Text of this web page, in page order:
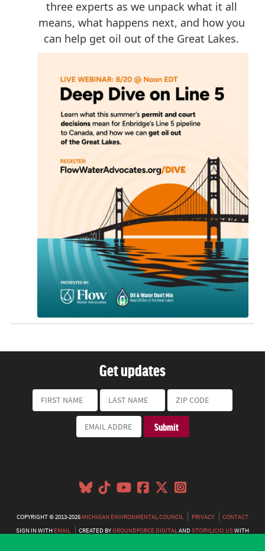
Get updates
COPYRIGHT © 2013-2026MICHIGAN ENVIRONMENTAL COUNCIL PRIVACY
CONTACT
SIGN IN WITHEMAIL CREATED BYGROUNDFORCE DIGITALANDSTORYLICIO.USWITH
NATIONBUILDER